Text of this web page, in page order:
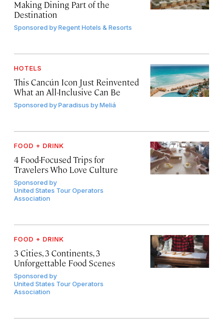
Making Dining Part of the
Destination
Sponsored byRegent Hotels & Resorts
HOTELS
This Cancún Icon Just Reinvented
What an All-Inclusive Can Be
Sponsored byParadisus by Meliá
FOOD + DRINK
4 Food-Focused Trips for
Travelers Who Love Culture
Sponsored by
United States Tour Operators
Association
FOOD + DRINK
3 Cities, 3 Continents, 3
Unforgettable Food Scenes
Sponsored by
United States Tour Operators
Association